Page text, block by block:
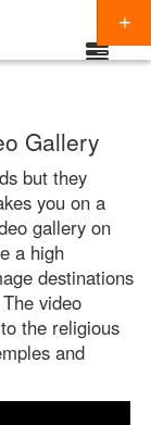
Gallery
but they
you on a
gallery on
a high
destinations
video
the religious
and